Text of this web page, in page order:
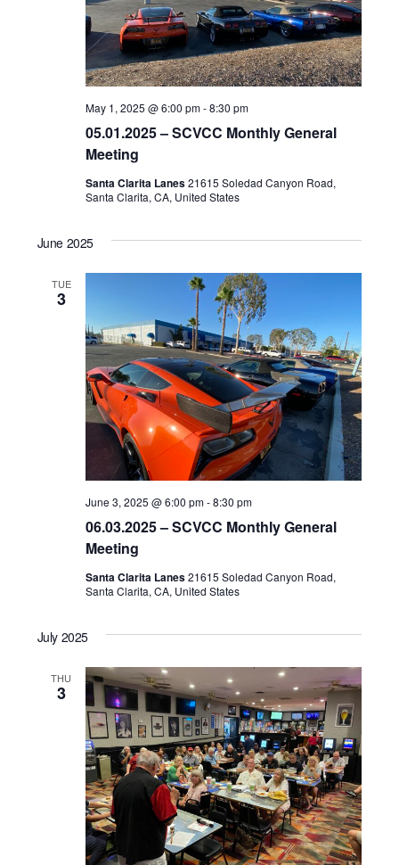
05.01.2025 – SCVCC Monthly General
Meeting
May 1, 2025 @ 6:00 pm-8:30 pm
Santa Clarita Lanes21615 Soledad Canyon Road,
Santa Clarita, CA, United States
June 2025
TUE
3
06.03.2025 – SCVCC Monthly General
Meeting
June 3, 2025 @ 6:00 pm-8:30 pm
Santa Clarita Lanes21615 Soledad Canyon Road,
Santa Clarita, CA, United States
July 2025
THU
3